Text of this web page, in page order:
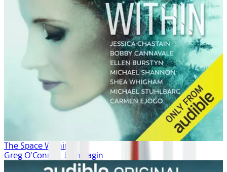
The Space Within
Greg O'Connor, Josh Fagin